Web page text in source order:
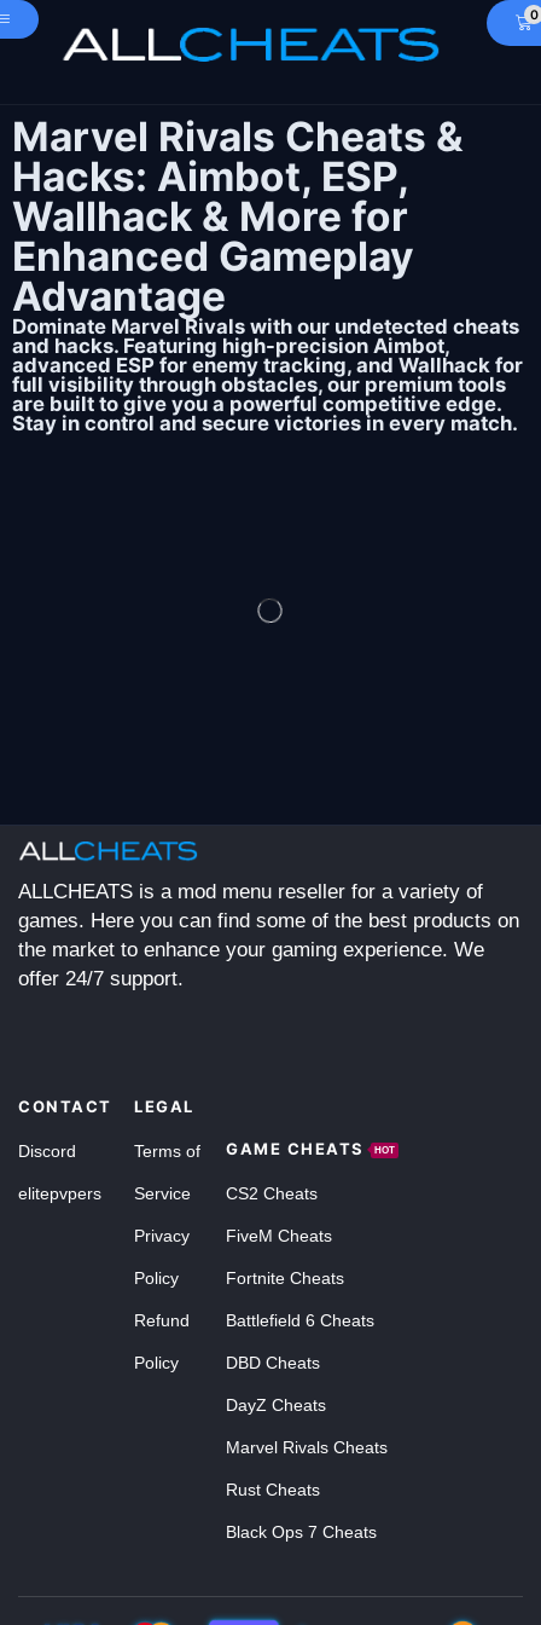
0
Marvel Rivals Cheats &
Hacks: Aimbot, ESP,
Wallhack & More for
Enhanced Gameplay
Advantage
Dominate Marvel Rivals with our undetected cheats
and hacks. Featuring high-precision Aimbot,
advanced ESP for enemy tracking, and Wallhack for
full visibility through obstacles, our premium tools
are built to give you a powerful competitive edge.
Stay in control and secure victories in every match.
ALLCHEATS is a mod menu reseller for a variety of
games. Here you can find some of the best products on
the market to enhance your gaming experience. We
offer 24/7 support.
CONTACT
Discord
elitepvpers
LEGAL
Terms of
Service
Privacy
Policy
Refund
Policy
GAME CHEATS HOT
CS2 Cheats
FiveM Cheats
Fortnite Cheats
Battlefield 6 Cheats
DBD Cheats
DayZ Cheats
Marvel Rivals Cheats
Rust Cheats
Black Ops 7 Cheats